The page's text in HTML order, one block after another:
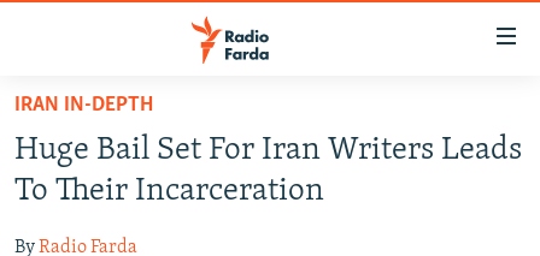
Skip
main
content
to
IRAN IN-DEPTH
IRAN IN-DEPTH
Huge Bail Set For Iran Writers Leads
To Their Incarceration
ByRadio Farda